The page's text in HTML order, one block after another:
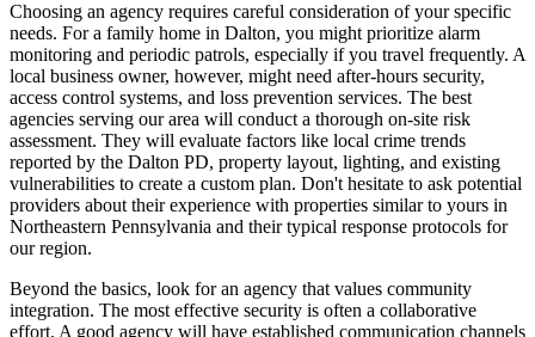
Choosing an agency requires careful consideration of your specific
needs. For a family home in Dalton, you might prioritize alarm
monitoring and periodic patrols, especially if you travel frequently. A
local business owner, however, might need after-hours security,
access control systems, and loss prevention services. The best
agencies serving our area will conduct a thorough on-site risk
assessment. They will evaluate factors like local crime trends
reported by the Dalton PD, property layout, lighting, and existing
vulnerabilities to create a custom plan. Don't hesitate to ask potential
providers about their experience with properties similar to yours in
Northeastern Pennsylvania and their typical response protocols for
our region.
Beyond the basics, look for an agency that values community
integration. The most effective security is often a collaborative
effort. A good agency will have established communication channels